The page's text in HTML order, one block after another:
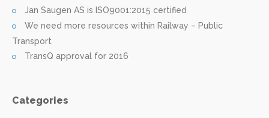
Jan Saugen AS is ISO9001:2015 certified
We need more resources within Railway – Public
Transport
TransQ approval for 2016
Categories